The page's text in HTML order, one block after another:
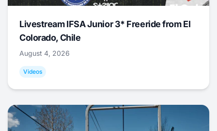
Livestream IFSA Junior 3* Freeride from El
Colorado, Chile
August 4, 2026
Videos